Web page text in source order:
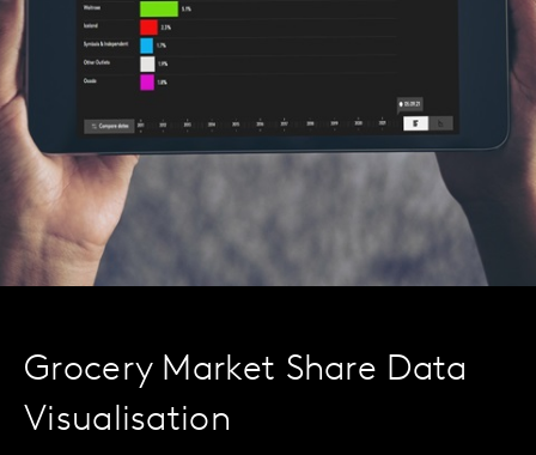
Grocery Market Share Data
Visualisation